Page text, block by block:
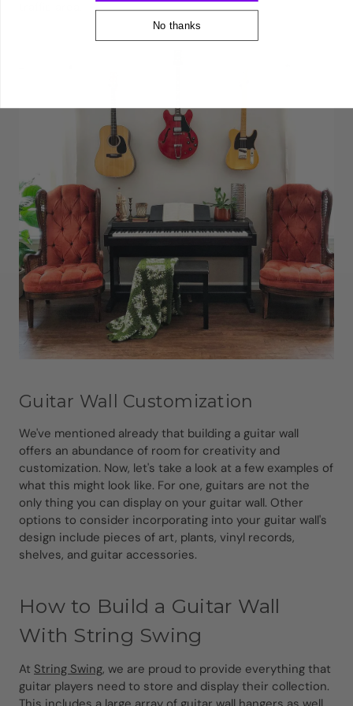
Guitar Wall Customization
We've mentioned already that building a guitar wall
offers an abundance of room for creativity and
customization. Now, let's take a look at a few examples of
what this might look like. For one, guitars are not the
only thing you can display on your guitar wall. Other
options to consider incorporating into your guitar wall's
design include pieces of art, plants, vinyl records,
shelves, and guitar accessories.
How to Build a Guitar Wall
With String Swing
At String Swing, we are proud to provide everything that
guitar players need to store and display their collection.
No thanks